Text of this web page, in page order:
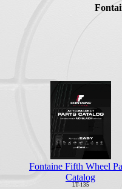
Fontaine Fifth Wheel
Catalog
LT-135